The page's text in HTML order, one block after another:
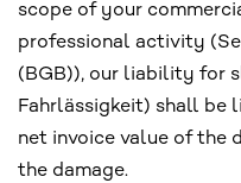
scope of your
professional activity
(BGB)), our liability for
Fahrlässigkeit) shall be
net invoice value of the
the damage.